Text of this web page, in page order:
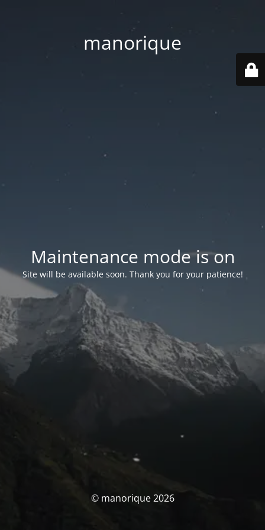
manorique
Maintenance mode is on
Site will be available soon. Thank you for your patience!
© manorique 2026